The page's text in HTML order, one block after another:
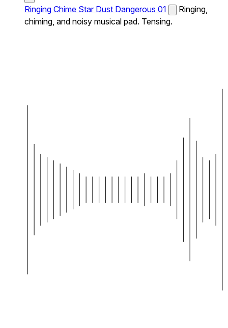
Ringing Chime Star Dust Dangerous 01
Ringing,
chiming, and noisy musical pad. Tensing.